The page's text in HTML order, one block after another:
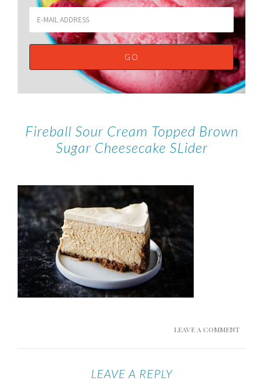
Fireball Sour Cream Topped Brown
Sugar Cheesecake SLider
LEAVE A COMMENT
LEAVE A REPLY